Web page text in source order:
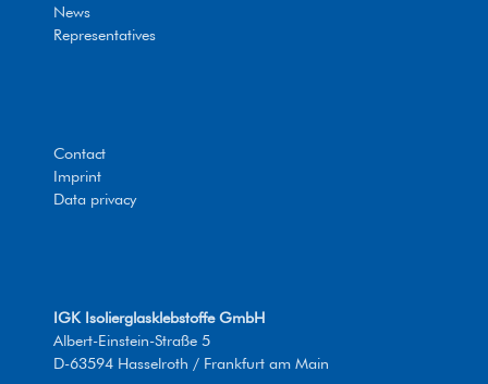
News
Representatives
Contact
Imprint
Data privacy
IGK Isolierglasklebstoffe GmbH
Albert-Einstein-Straße 5
D-63594 Hasselroth / Frankfurt am Main